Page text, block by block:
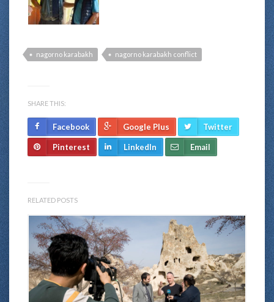
nagorno karabakh nagorno karabakh conflict
SHARE THIS:
Facebook Google Plus Twitter
Pinterest LinkedIn Email
RELATED POSTS